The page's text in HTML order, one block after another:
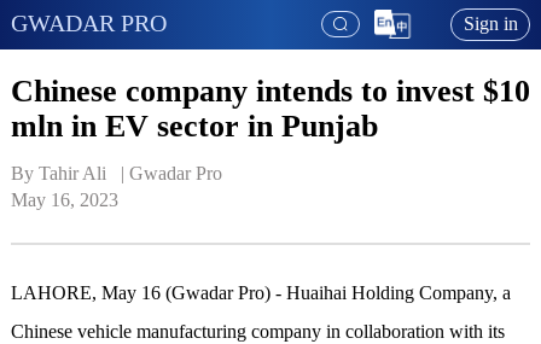
GWADAR PRO Sign in
Chinese company intends to invest $10
mln in EV sector in Punjab
By Tahir Ali   | Gwadar Pro
May 16, 2023
LAHORE, May 16 (Gwadar Pro) - Huaihai Holding Company, a
Chinese vehicle manufacturing company in collaboration with its